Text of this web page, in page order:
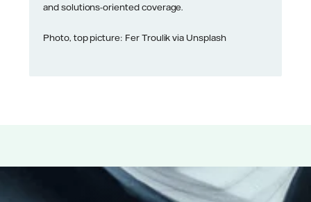
and solutions-oriented coverage.
Photo, top picture: Fer Troulik via Unsplash